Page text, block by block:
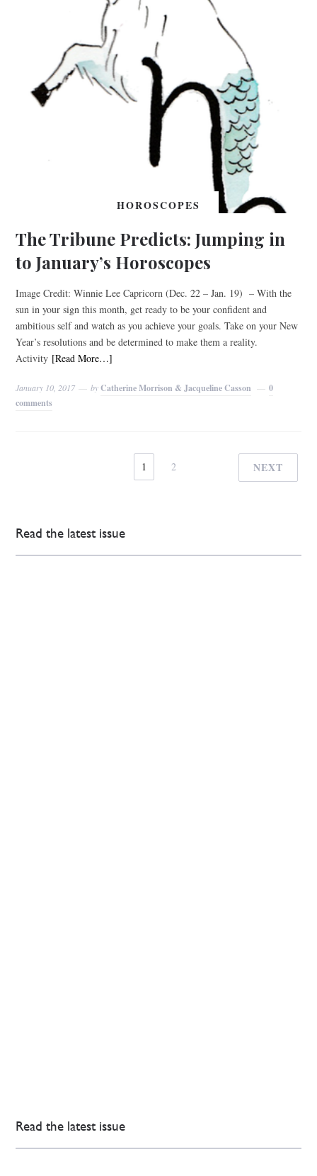
HOROSCOPES
The Tribune Predicts: Jumping in
to January’s Horoscopes
Image Credit: Winnie Lee Capricorn (Dec. 22 – Jan. 19) – With the
sun in your sign this month, get ready to be your confident and
ambitious self and watch as you achieve your goals. Take on your New
Year’s resolutions and be determined to make them a reality.
Activity [Read More…]
January 10, 2017 byCatherine Morrison & Jacqueline Casson
0
comments
1 2 NEXT
Read the latest issue
Read the latest issue